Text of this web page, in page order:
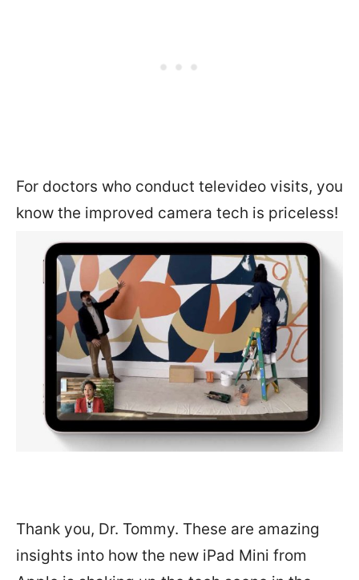
For doctors who conduct televideo visits, you
know the improved camera tech is priceless!
Thank you, Dr. Tommy. These are amazing
insights into how the new iPad Mini from